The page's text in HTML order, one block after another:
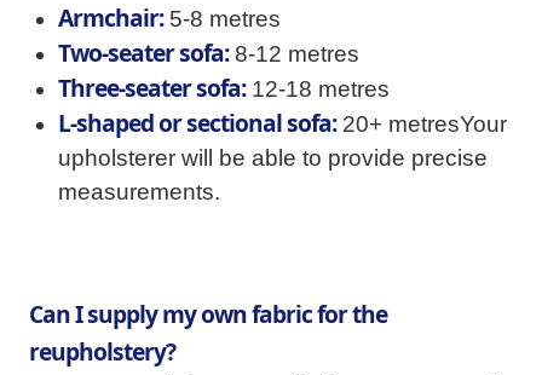
Armchair:5-8 metres
Two-seater sofa:8-12 metres
Three-seater sofa:12-18 metres
L-shaped or sectional sofa:20+ metresYour
upholsterer will be able to provide precise
measurements.
Can I supply my own fabric for the
reupholstery?